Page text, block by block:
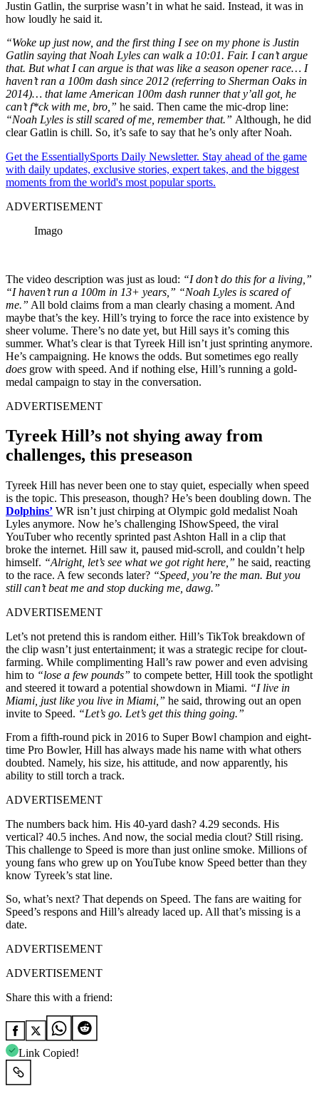
Justin Gatlin, the surprise wasn’t in what he said. Instead, it was in
how loudly he said it.
“Woke up just now, and the first thing I see on my phone is Justin
Gatlin saying that Noah Lyles can walk a 10:01. Fair. I can’t argue
that. But what I can argue is that was like a season opener race… I
haven’t ran a 100m dash since 2012 (referring to Sherman Oaks in
2014)… that lame American 100m dash runner that y’all got, he
can’t f*ck with me, bro,” he said. Then came the mic-drop line:
“Noah Lyles is still scared of me, remember that.” Although, he did
clear Gatlin is chill. So, it’s safe to say that he’s only after Noah.
Get the EssentiallySports Daily Newsletter. Stay ahead of the game
with daily updates, exclusive stories, expert takes, and the biggest
moments from the world's most popular sports.
ADVERTISEMENT
Imago
The video description was just as loud: “I don’t do this for a living,”
“I haven’t run a 100m in 13+ years,” “Noah Lyles is scared of
me.” All bold claims from a man clearly chasing a moment. And
maybe that’s the key. Hill’s trying to force the race into existence by
sheer volume. There’s no date yet, but Hill says it’s coming this
summer. What’s clear is that Tyreek Hill isn’t just sprinting anymore.
He’s campaigning. He knows the odds. But sometimes ego really
does grow with speed. And if nothing else, Hill’s running a gold-
medal campaign to stay in the conversation.
ADVERTISEMENT
Tyreek Hill’s not shying away from
challenges, this preseason
Tyreek Hill has never been one to stay quiet, especially when speed
is the topic. This preseason, though? He’s been doubling down. The
Dolphins’ WR isn’t just chirping at Olympic gold medalist Noah
Lyles anymore. Now he’s challenging IShowSpeed, the viral
YouTuber who recently sprinted past Ashton Hall in a clip that
broke the internet. Hill saw it, paused mid-scroll, and couldn’t help
himself. “Alright, let’s see what we got right here,” he said, reacting
to the race. A few seconds later? “Speed, you’re the man. But you
still can’t beat me and stop ducking me, dawg.”
ADVERTISEMENT
Let’s not pretend this is random either. Hill’s TikTok breakdown of
the clip wasn’t just entertainment; it was a strategic recipe for clout-
farming. While complimenting Hall’s raw power and even advising
him to “lose a few pounds” to compete better, Hill took the spotlight
and steered it toward a potential showdown in Miami. “I live in
Miami, just like you live in Miami,” he said, throwing out an open
invite to Speed. “Let’s go. Let’s get this thing going.”
From a fifth-round pick in 2016 to Super Bowl champion and eight-
time Pro Bowler, Hill has always made his name with what others
doubted. Namely, his size, his attitude, and now apparently, his
ability to still torch a track.
ADVERTISEMENT
The numbers back him. His 40-yard dash? 4.29 seconds. His
vertical? 40.5 inches. And now, the social media clout? Still rising.
This challenge to Speed is more than just online smoke. Millions of
young fans who grew up on YouTube know Speed better than they
know Tyreek’s stat line.
So, what’s next? That depends on Speed. The fans are waiting for
Speed’s respons and Hill’s already laced up. All that’s missing is a
date.
ADVERTISEMENT
ADVERTISEMENT
Share this with a friend:
Link Copied!